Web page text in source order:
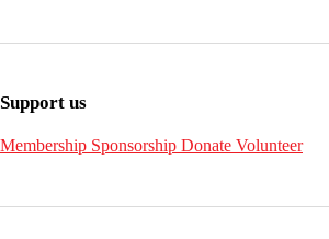
Support us
Membership Sponsorship Donate Volunteer